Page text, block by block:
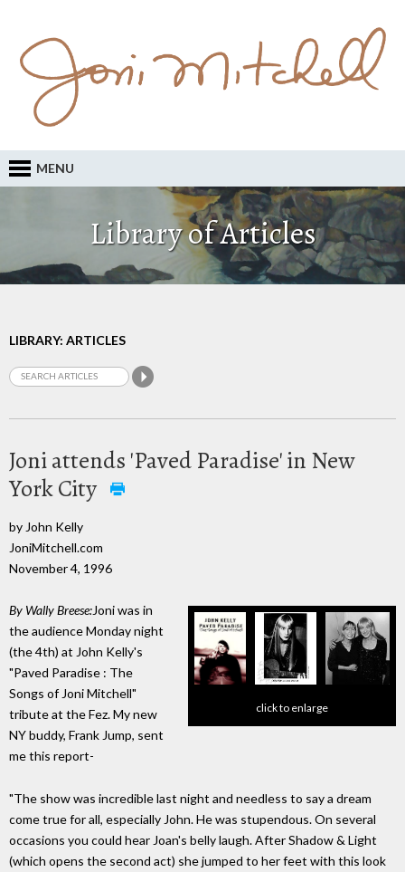
MENU
Library of Articles
LIBRARY: ARTICLES
Joni attends 'Paved Paradise' in New
York City
by John Kelly
JoniMitchell.com
November 4, 1996
click to enlarge
By Wally Breese:Joni was in
the audience Monday night
(the 4th) at John Kelly's
"Paved Paradise : The
Songs of Joni Mitchell"
tribute at the Fez. My new
NY buddy, Frank Jump, sent
me this report-
"The show was incredible last night and needless to say a dream
come true for all, especially John. He was stupendous. On several
occasions you could hear Joan's belly laugh. After Shadow & Light
(which opens the second act) she jumped to her feet with this look